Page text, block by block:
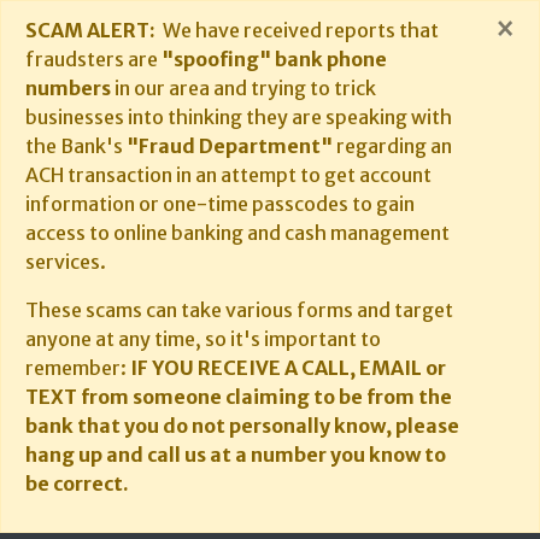
SCAM ALERT: We have received reports that
fraudsters are "spoofing" bank phone
numbers in our area and trying to trick
businesses into thinking they are speaking with
the Bank's "Fraud Department" regarding an
ACH transaction in an attempt to get account
information or one-time passcodes to gain
access to online banking and cash management
services.
These scams can take various forms and target
anyone at any time, so it's important to
remember: IF YOU RECEIVE A CALL, EMAIL or
TEXT from someone claiming to be from the
bank that you do not personally know, please
hang up and call us at a number you know to
be correct.
×